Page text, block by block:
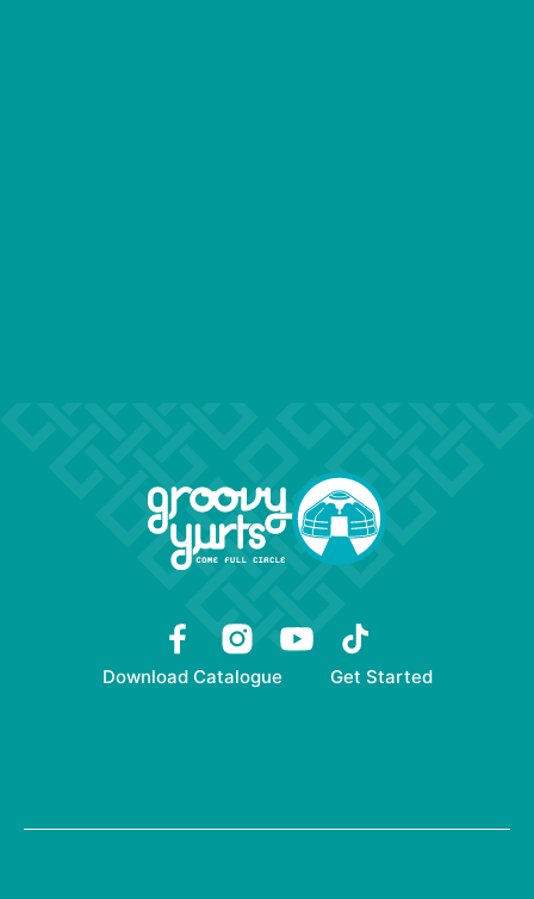
Download Catalogue Get Started